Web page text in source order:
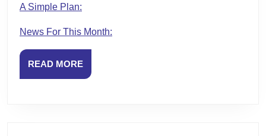
A Simple Plan:
News For This Month:
READ MOREREAD
MORE